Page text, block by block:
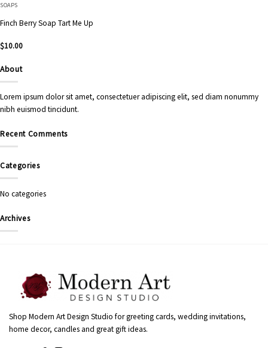
SOAPS
Finch Berry Soap Tart Me Up
$10.00
About
Lorem ipsum dolor sit amet, consectetuer adipiscing elit, sed diam nonummy
nibh euismod tincidunt.
Recent Comments
Categories
No categories
Archives
Shop Modern Art Design Studio for greeting cards, wedding invitations,
home decor, candles and great gift ideas.